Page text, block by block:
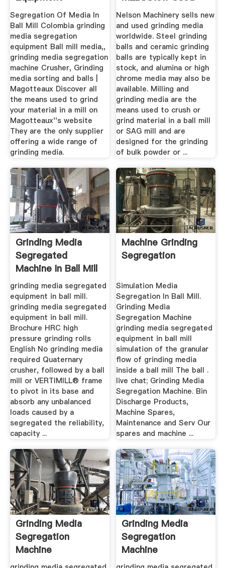
Segregation Of Media In
Ball Mill Colombia grinding
media segregation
equipment Ball mill media,,
grinding media segregation
machine Crusher, Grinding
media sorting and balls |
Magotteaux Discover all
the means used to grind
your material in a mill on
Magotteaux''s website
They are the only supplier
offering a wide range of
grinding media.
Mining .
Nelson Machinery sells new
and used grinding media
worldwide. Steel grinding
balls and ceramic grinding
balls are typically kept in
stock, and alumina or high
chrome media may also be
available. Milling and
grinding media are the
means used to crush or
grind material in a ball mill
or SAG mill and are
designed for the grinding
of bulk powder or ...
Grinding Media
Segregated
Machine In Ball Mill
MC Machinery
grinding media segregated
equipment in ball mill.
grinding media segregated
equipment in ball mill.
Brochure HRC high
pressure grinding rolls
English No grinding media
required Quaternary
crusher, followed by a ball
mill or VERTIMILL® frame
to pivot in its base and
absorb any unbalanced
loads caused by a
segregated the reliability,
capacity ...
Machine Grinding
Segregation
Simulation Media
Segregation In Ball Mill.
Grinding Media
Segregation Machine
grinding media segregated
equipment in ball mill
simulation of the granular
flow of grinding media
inside a ball mill The ball .
live chat; Grinding Media
Segregation Machine. Bin
Discharge Products,
Machine Spares,
Maintenance and Serv Our
spares and machine ...
Grinding Media
Segregation
Machine
Grinding Media
Segregation
Machine